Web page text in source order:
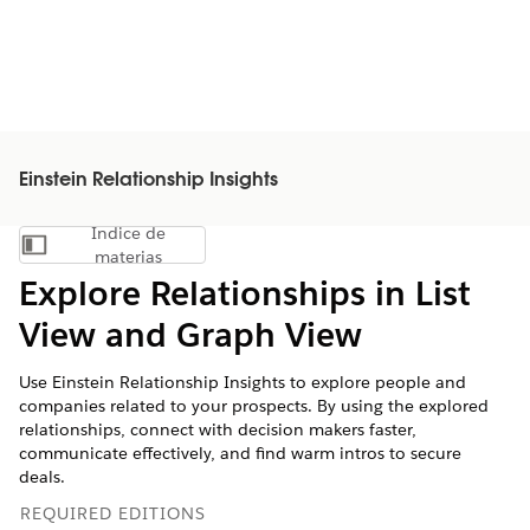
Einstein Relationship Insights
Mostrar índice de materias
Índice de
materias
Explore Relationships in List
View and Graph View
Use Einstein Relationship Insights to explore people and
companies related to your prospects. By using the explored
relationships, connect with decision makers faster,
communicate effectively, and find warm intros to secure
deals.
REQUIRED EDITIONS